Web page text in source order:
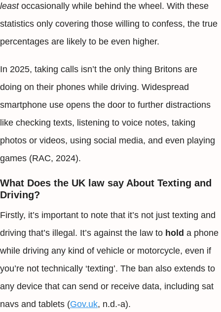
leastoccasionally while behind the wheel. With these
statistics only covering those willing to confess, the true
percentages are likely to be even higher.
In 2025, taking calls isn’t the only thing Britons are
doing on their phones while driving. Widespread
smartphone use opens the door to further distractions
like checking texts, listening to voice notes, taking
photos or videos, using social media, and even playing
games (RAC, 2024).
What Does the UK law say About Texting and
Driving?
Firstly, it’s important to note that it’s not just texting and
driving that’s illegal. It’s against the law to hold a phone
while driving any kind of vehicle or motorcycle, even if
you’re not technically ‘texting’. The ban also extends to
any device that can send or receive data, including sat
navs and tablets (Gov.uk, n.d.-a).